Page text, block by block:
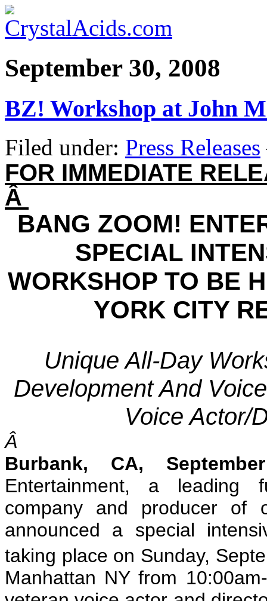
September 30, 2008
BZ! Workshop at John
Filed under: Press Releases
FOR IMMEDIATE
Â
BANG ZOOM!
SPECIAL
WORKSHOP TO BE
YORK CITY
Unique All-Day
Development And
Voice Actor/
Â
Burbank, CA,
Entertainment, a leading
company and producer of
announced a special
taking place on Sunday,
Manhattan NY from